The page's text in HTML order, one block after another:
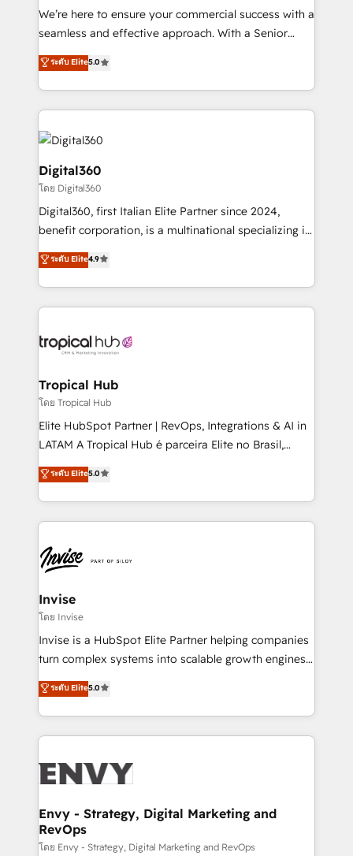
needs, ensuring a personalized approach that aligns
with your growth objectives.
We’re here to ensure your commercial success with a
seamless and effective approach. With a Senior
team that has 10+ years of experience in HubSpot,
we have a deep understanding of SaaS, Business
Services and E-commerce together with Retail. We
streamline and enhance your Sales, Marketing &
Service efforts, providing insights in your
commercial operations. We're good at RevOps,
automating and optimizing your marketing, sales &
service operations with AI, designing and building
your website, and we drive growth through Account-
Based Marketing, SEO, SEA and many other tactics.
No worries, we will advise you in which to deploy
and help you to get the best measurable ROI. This
ระดับ Elite5.0
Digital360
โดย Digital360
Digital360, first Italian Elite Partner since 2024,
benefit corporation, is a multinational specializing in
strategic consulting, technological solutions,
marketing, and communication services, aimed at
enhancing business operations and brand
reputation. It collaborates with organizations and
through a multicultural and multidisciplinary team
technology, law, and organization, bringing together
managers, entrepreneurs, and seasoned
professionals from companies with over forty years
of market presence. Our Pillars: • RevOps
Training • Marketing, Sales and Customer Service
Automation • System Integration • Web-design on
ระดับ Elite4.9
Tropical Hub
โดย Tropical Hub
Elite HubSpot Partner | RevOps, Integrations & AI in
LATAM A Tropical Hub é parceira Elite no Brasil,
focada em transformar operações em crescimento
previsível. Implementamos CRM, automações e
integrações (ERP, SAP, IA) para garantir visibilidade
de funil e rentabilidade na América Latina. -------
LATAM Brazil-based Elite Partner helping B2B
companies scale. We design CRM architectures and
integrations (ERP, SAP, IA) for full pipeline and
profitability visibility across Latin America. - RevOps
& CRM Implementation - Advanced Workflows &
Automation - ERP/SAP Integrations (Billing &
Profitability Dashboards
ระดับ Elite5.0
Invise
โดย Invise
Invise is a HubSpot Elite Partner helping companies
turn complex systems into scalable growth engines.
We combine strategy, technology and change
management to drive measurable results. As part of
the fast-growing Siloy Group, we unite more than
250+ HubSpot experts across Europe – ready to
business goals. Talk to us if you’re looking to: -
reliable source of truth - Unlock the full value of your
CRM and marketing data, not just implement a
system - Accelerate impact with a partner who
ระดับ Elite5.0
Envy - Strategy, Digital Marketing and
RevOps
โดย Envy - Strategy, Digital Marketing and RevOps